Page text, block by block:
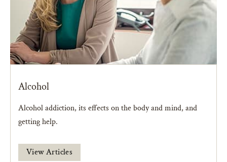
Alcohol
Alcohol addiction, its effects on the body and mind, and
getting help.
View Articles